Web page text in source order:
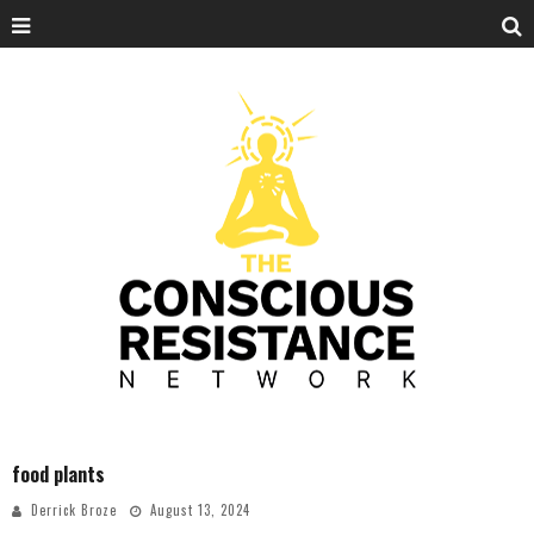
food plants
Derrick Broze August 13, 2024